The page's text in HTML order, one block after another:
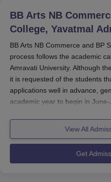
BB Arts NB
College, Yavatmal
BB Arts NB Commerce and BP
process follows the academic
Amravati University. Although
it is requested of the students
applications well in advance,
academic year to begin in June-
BB
generally admits those
examination from a recognised
programmes are for M.Sc
respectively. For these, the
View All
Get